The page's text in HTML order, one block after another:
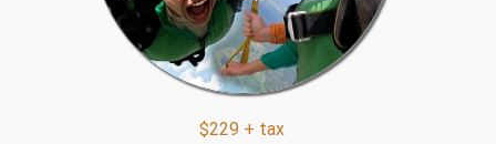
$229 + tax